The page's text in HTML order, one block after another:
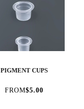
PIGMENT CUPS
FROM$5.00